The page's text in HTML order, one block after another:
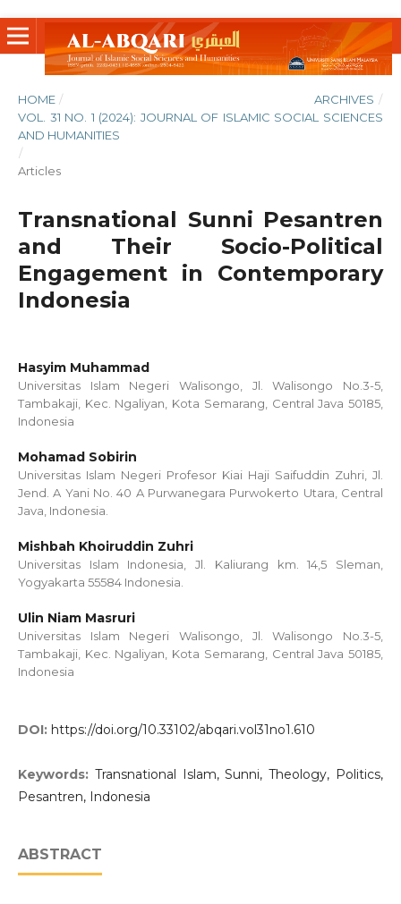
HOME / ARCHIVES /
VOL. 31 NO. 1 (2024): JOURNAL OF ISLAMIC SOCIAL SCIENCES
AND HUMANITIES
/
Articles
Transnational Sunni Pesantren
and Their Socio-Political
Engagement in Contemporary
Indonesia
Hasyim Muhammad
Universitas Islam Negeri Walisongo, Jl. Walisongo No.3-5,
Tambakaji, Kec. Ngaliyan, Kota Semarang, Central Java 50185,
Indonesia
Mohamad Sobirin
Universitas Islam Negeri Profesor Kiai Haji Saifuddin Zuhri, Jl.
Jend. A Yani No. 40 A Purwanegara Purwokerto Utara, Central
Java, Indonesia.
Mishbah Khoiruddin Zuhri
Universitas Islam Indonesia, Jl. Kaliurang km. 14,5 Sleman,
Yogyakarta 55584 Indonesia.
Ulin Niam Masruri
Universitas Islam Negeri Walisongo, Jl. Walisongo No.3-5,
Tambakaji, Kec. Ngaliyan, Kota Semarang, Central Java 50185,
Indonesia
DOI: https://doi.org/10.33102/abqari.vol31no1.610
Keywords: Transnational Islam, Sunni, Theology, Politics,
Pesantren, Indonesia
ABSTRACT